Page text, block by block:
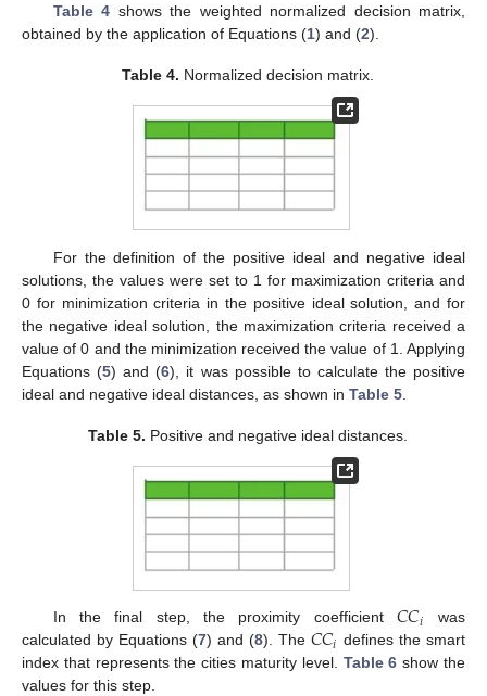
Table 4 shows the weighted normalized decision matrix,
obtained by the application of Equations (1) and (2).
Table 4. Normalized decision matrix.
For the definition of the positive ideal and negative ideal
solutions, the values were set to 1 for maximization criteria and
0 for minimization criteria in the positive ideal solution, and for
the negative ideal solution, the maximization criteria received a
value of 0 and the minimization received the value of 1. Applying
Equations (5) and (6), it was possible to calculate the positive
ideal and negative ideal distances, as shown in Table 5
Table 5. Positive and negative ideal distances.
In the final step, the proximity coefficient𝐶𝐶𝑖
was
calculated by Equations (7) and (8). The 𝐶𝐶𝑖 defines the smart
index that represents the cities maturity level. Table 6 show the
values for this step.